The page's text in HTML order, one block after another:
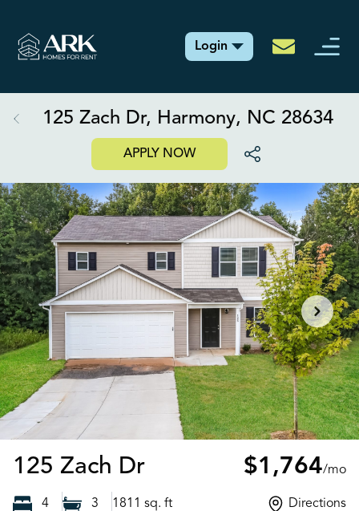
Login
125 Zach Dr, Harmony, NC 28634
APPLY NOW
125 Zach DrHarmony, NC
$1,764/mo
4 3 1811 sq. ft Directions